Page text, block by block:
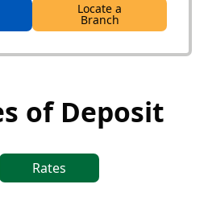
Locate a
Branch
of Deposit
Rates